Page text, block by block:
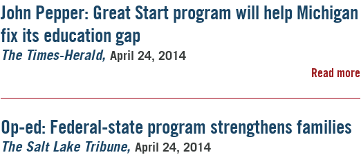
John Pepper: Great Start program will help Michigan
fix its education gap
The Times-Herald April 24, 2014
Read more
Op-ed: Federal-state program strengthens families
The Salt Lake Tribune April 24, 2014